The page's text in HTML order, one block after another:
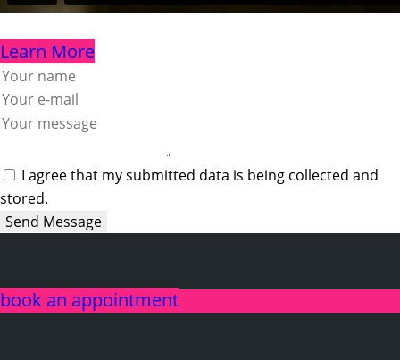
Learn More
I agree that my submitted data is being collected and
stored.
Send Message
book an appointment